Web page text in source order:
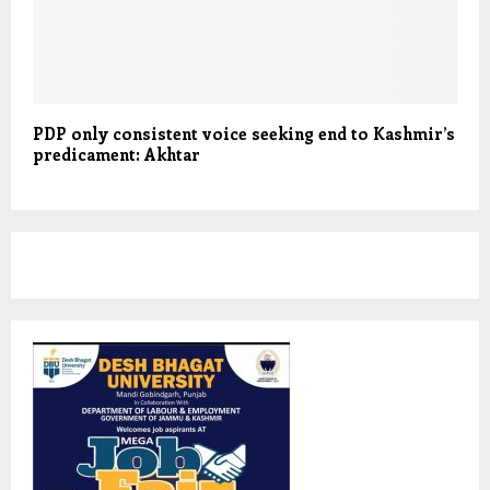
PDP only consistent voice seeking end to Kashmir’s
predicament: Akhtar